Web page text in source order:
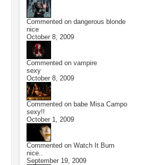
Commented on dangerous blonde
nice
October 8, 2009
Commented on vampire
sexy
October 8, 2009
Commented on babe Misa Campo
sexy!!
October 1, 2009
Commented on Watch It Burn
nice..
September 19, 2009